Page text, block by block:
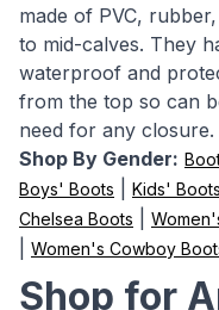
made of PVC,
to mid-calves. They
waterproof and
from the top so can
need for any closure.
Shop By Gender:
Boys' Boots Kids' Boots
Chelsea Boots
Women's Cowboy
Shop for